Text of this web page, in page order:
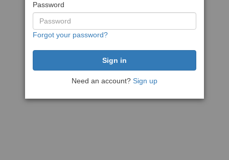
Password
Forgot your password?
Need an account? Sign up